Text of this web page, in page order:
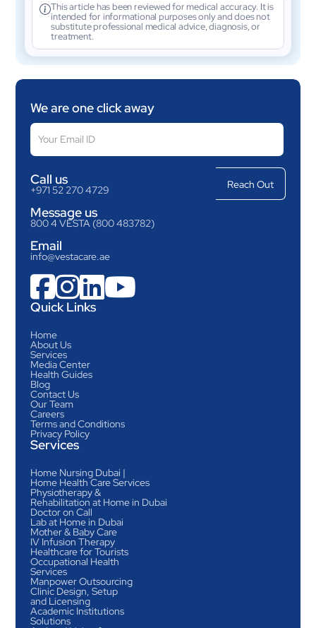
This article has been reviewed for medical accuracy. It is
intended for informational purposes only and does not
substitute professional medical advice, diagnosis, or
treatment.
We are one click away
Call us
+971 52 270 4729
Message us
800 4 VESTA (800 483782)
Email
info@vestacare.ae

Quick Links
Home
About Us
Services
Media Center
Health Guides
Blog
Contact Us
Our Team
Careers
Terms and Conditions
Privacy Policy
Services
Home Nursing Dubai |
Home Health Care Services
Physiotherapy &
Rehabilitation at Home in Dubai
Doctor on Call
Lab at Home in Dubai
Mother & Baby Care
IV Infusion Therapy
Healthcare for Tourists
Occupational Health
Services
Manpower Outsourcing
Clinic Design, Setup
and Licensing
Academic Institutions
Solutions